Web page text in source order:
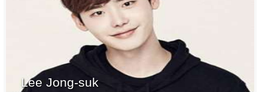
Lee Jong-suk